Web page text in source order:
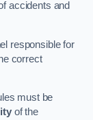
accidents and
responsible for
correct
must be
of the